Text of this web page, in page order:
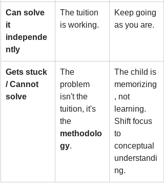
Can solve
it
independe
ntly
The tuition
is working.
Keep going
as you are.
Gets stuck
/ Cannot
solve
The
problem
isn't the
tuition, it's
the
methodolo
gy.
The child is
memorizing
, not
learning.
Shift focus
to
conceptual
understandi
ng.